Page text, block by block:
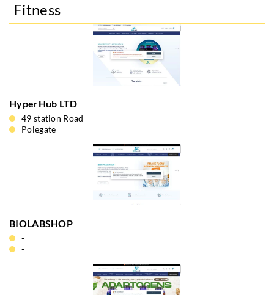
Fitness
HyperHub LTD
49 station Road
Polegate
BIOLABSHOP
-
-